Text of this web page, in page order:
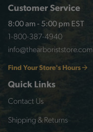
Customer Service
8:00 am - 5:00 pm EST
1-800-387-4940
info@thearboriststore.com
Find Your Store's Hours
Quick Links
Contact Us
Shipping & Returns